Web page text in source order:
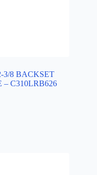
3/8 BACKSET
– C310LRB626